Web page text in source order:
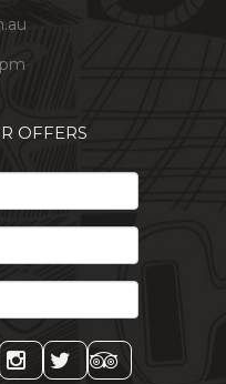
OFFERS